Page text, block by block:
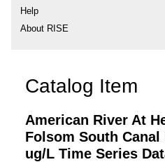
Help
About RISE
Catalog Item
American River At
Folsom South Canal
ug/L Time Series